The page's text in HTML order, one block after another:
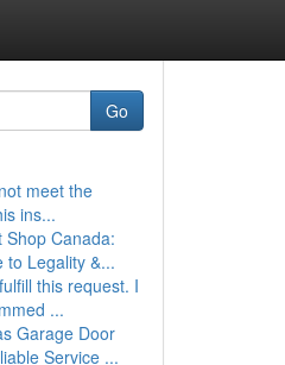
Go
meet the
ins...
Shop Canada:
to Legality &...
this request. I
...
Garage Door
Service ...